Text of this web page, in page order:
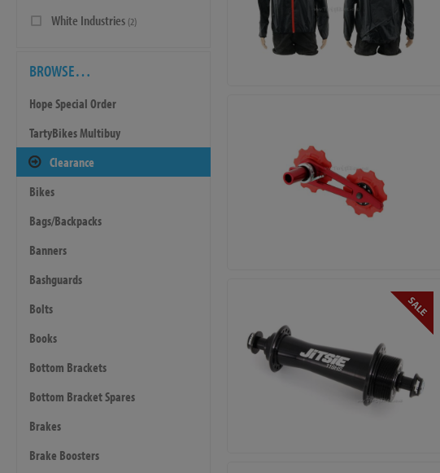
White Industries (2)
BROWSE…
Hope Special Order
TartyBikes Multibuy
Clearance
Bikes
Bags/Backpacks
Banners
Bashguards
Bolts
Books
Bottom Brackets
Bottom Bracket Spares
Brakes
Brake Boosters